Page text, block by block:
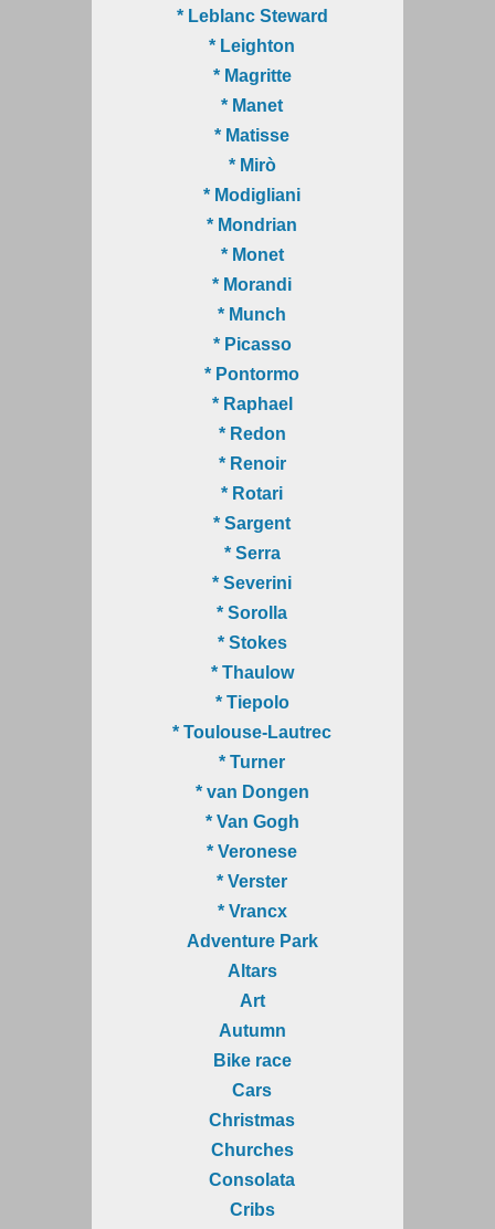
* Leblanc Steward
* Leighton
* Magritte
* Manet
* Matisse
* Mirò
* Modigliani
* Mondrian
* Monet
* Morandi
* Munch
* Picasso
* Pontormo
* Raphael
* Redon
* Renoir
* Rotari
* Sargent
* Serra
* Severini
* Sorolla
* Stokes
* Thaulow
* Tiepolo
* Toulouse-Lautrec
* Turner
* van Dongen
* Van Gogh
* Veronese
* Verster
* Vrancx
Adventure Park
Altars
Art
Autumn
Bike race
Cars
Christmas
Churches
Consolata
Cribs